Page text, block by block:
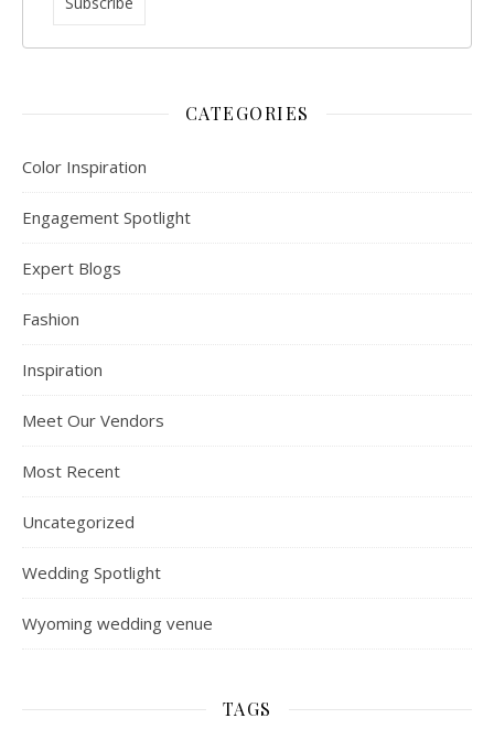
CATEGORIES
Color Inspiration
Engagement Spotlight
Expert Blogs
Fashion
Inspiration
Meet Our Vendors
Most Recent
Uncategorized
Wedding Spotlight
Wyoming wedding venue
TAGS